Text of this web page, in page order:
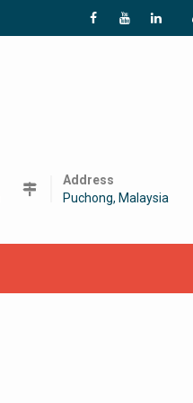
f
Y L
Address
Puchong, Malaysia